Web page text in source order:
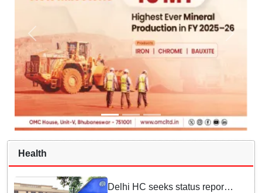
Health
Delhi HC seeks status report